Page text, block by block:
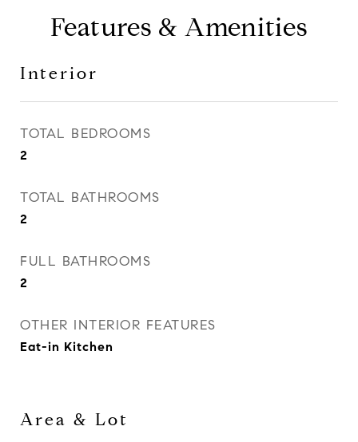
Features & Amenities
Interior
TOTAL BEDROOMS
2
TOTAL BATHROOMS
2
FULL BATHROOMS
2
OTHER INTERIOR FEATURES
Eat-in Kitchen
Area & Lot